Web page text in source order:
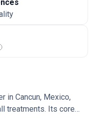
in Cancun, Mexico,
treatments. Its core